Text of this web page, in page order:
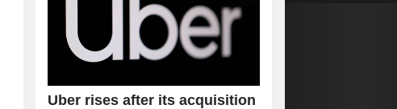
Uber rises after its acquisition